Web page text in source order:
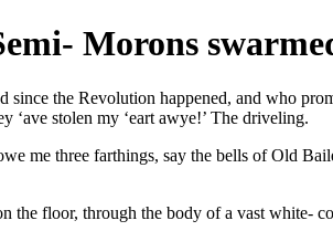
Morons
the Revolution happened, and who
‘ave stolen my ‘eart awye!’ The driveling.
me three farthings, say the bells of Old
the floor, through the body of a vast white-